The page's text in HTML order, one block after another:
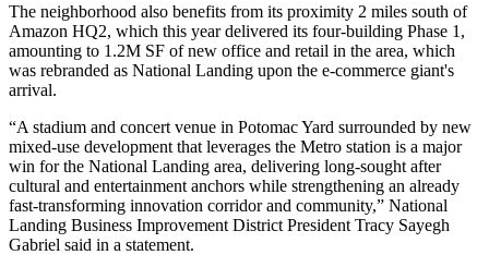
The neighborhood also benefits from its proximity 2 miles south of
Amazon HQ2, which this year delivered its four-building Phase 1,
amounting to 1.2M SF of new office and retail in the area, which
was rebranded as National Landing upon the e-commerce giant's
arrival.
“A stadium and concert venue in Potomac Yard surrounded by new
mixed-use development that leverages the Metro station is a major
win for the National Landing area, delivering long-sought after
cultural and entertainment anchors while strengthening an already
fast-transforming innovation corridor and community,” National
Landing Business Improvement District President Tracy Sayegh
Gabriel said in a statement.